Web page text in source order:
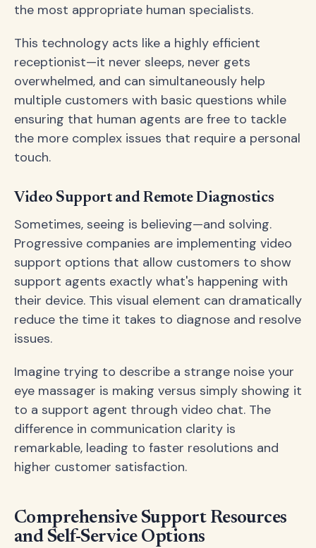
the most appropriate human specialists.
This technology acts like a highly efficient
receptionist—it never sleeps, never gets
overwhelmed, and can simultaneously help
multiple customers with basic questions while
ensuring that human agents are free to tackle
the more complex issues that require a personal
touch.
Video Support and Remote Diagnostics
Sometimes, seeing is believing—and solving.
Progressive companies are implementing video
support options that allow customers to show
support agents exactly what's happening with
their device. This visual element can dramatically
reduce the time it takes to diagnose and resolve
issues.
Imagine trying to describe a strange noise your
eye massager is making versus simply showing it
to a support agent through video chat. The
difference in communication clarity is
remarkable, leading to faster resolutions and
higher customer satisfaction.
Comprehensive Support Resources
and Self-Service Options